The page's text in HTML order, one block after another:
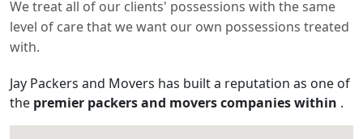
We treat all of our clients' possessions with the same
level of care that we want our own possessions treated
with.
Jay Packers and Movers has built a reputation as one of
the premier packers and movers companies within .